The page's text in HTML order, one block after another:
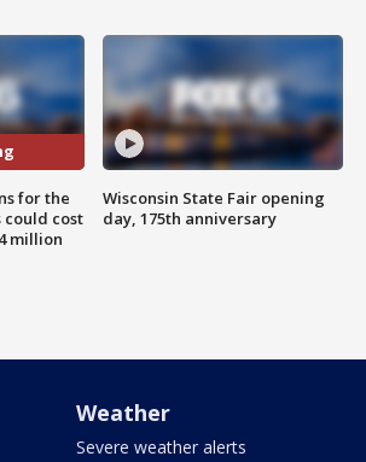
for the
could cost
million
Wisconsin State Fair opening
day, 175th anniversary
Weather
Severe weather alerts